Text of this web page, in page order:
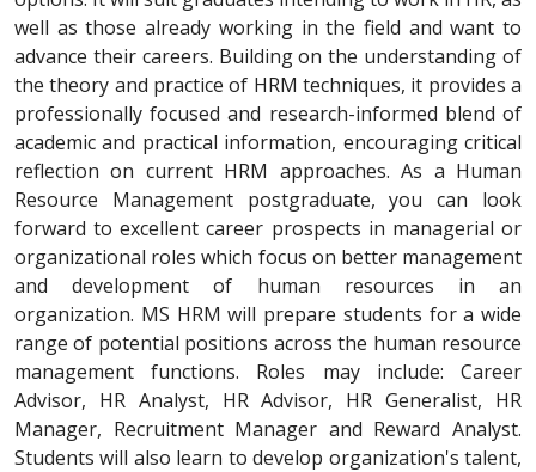
well as those already working in the field and want to
advance their careers. Building on the understanding of
the theory and practice of HRM techniques, it provides a
professionally focused and research-informed blend of
academic and practical information, encouraging critical
reflection on current HRM approaches. As a Human
Resource Management postgraduate, you can look
forward to excellent career prospects in managerial or
organizational roles which focus on better management
and development of human resources in an
organization. MS HRM will prepare students for a wide
range of potential positions across the human resource
management functions. Roles may include: Career
Advisor, HR Analyst, HR Advisor, HR Generalist, HR
Manager, Recruitment Manager and Reward Analyst.
Students will also learn to develop organization's talent,